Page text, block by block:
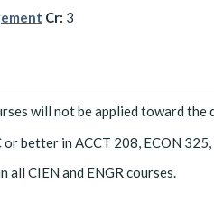
Cr: 3
will not be applied toward the
or better in ACCT 208, ECON
all CIEN and ENGR courses.